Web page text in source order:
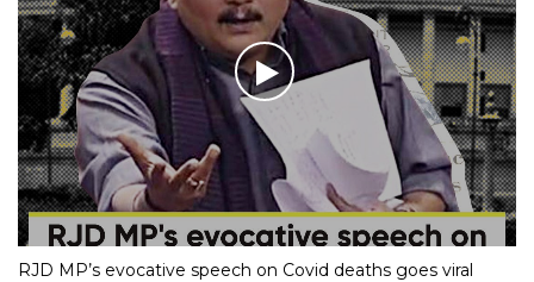
RJD MP’s evocative speech on Covid deaths goes viral